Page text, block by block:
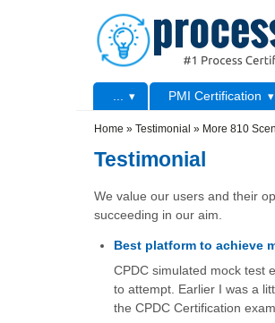
Primary menu PMI Certification
Home » Testimonial » More 810
Testimonial
We value our users and their
succeeding in our aim.
Best platform to achieve
CPDC simulated mock test
to attempt. Earlier I was a
the CPDC Certification